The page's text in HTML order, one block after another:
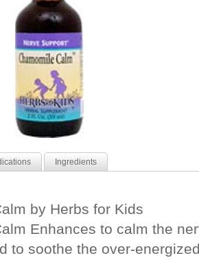
Ingredients
by Herbs for Kids
Enhances to calm the
to soothe the over-